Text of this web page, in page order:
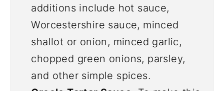
additions include hot sauce,
Worcestershire sauce, minced
shallot or onion, minced garlic,
chopped green onions, parsley,
and other simple spices.